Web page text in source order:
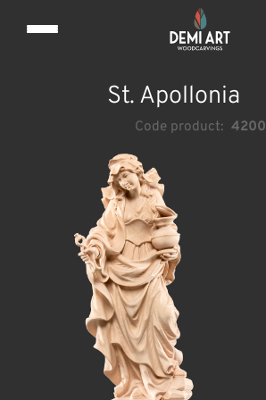
St. Apollonia
Code product: 4200